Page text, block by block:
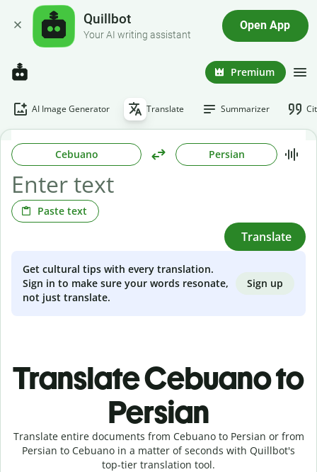
Quillbot
Your AI writing assistant
Open App
Premium
AI Image Generator Translate Summarizer
Cebuano Persian
Paste text
Translate
Get cultural tips with every translation.
Sign in to make sure your words resonate,
not just translate.
Sign up
Translate Cebuano to
Persian
Translate entire documents from Cebuano to Persian or from
Persian to Cebuano in a matter of seconds with Quillbot's
top-tier translation tool.